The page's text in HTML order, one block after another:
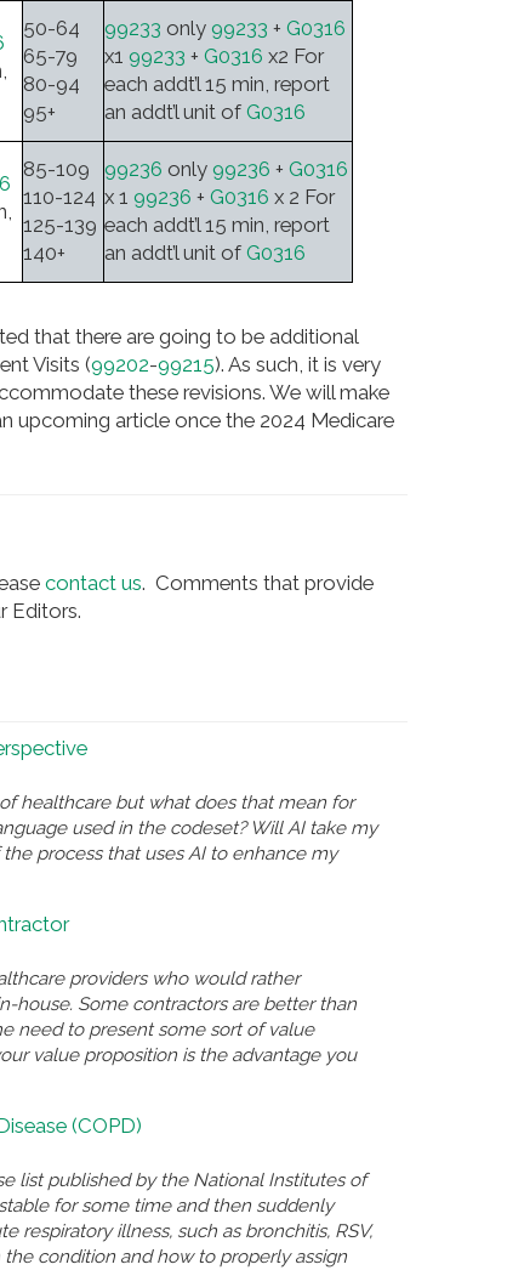
50-64
65-79
80-94
95+
99233 only 99233 + G0316
x1 99233 + G0316 x2 For
each addt’l 15 min, report
an addt’l unit of G0316
85-109
110-124
125-139
140+
99236 only 99236 + G0316
x 1 99236 + G0316 x 2 For
each addt’l 15 min, report
an addt’l unit of G0316
that there are going to be additional
Visits (99202-99215). As such, it is very
these revisions. We will make
upcoming article once the 2024 Medicare
contact us. Comments that provide
Editors.
healthcare but what does that mean for
used in the codeset? Will AI take my
process that uses AI to enhance my
providers who would rather
house. Some contractors are better than
need to present some sort of value
value proposition is the advantage you
(COPD)
list published by the National Institutes of
for some time and then suddenly
illness, such as bronchitis, RSV,
condition and how to properly assign